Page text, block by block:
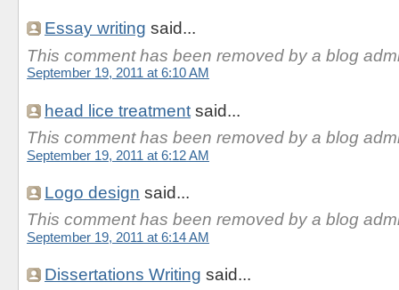
Essay writing said...
This comment has been removed by a blog
September 19, 2011 at 6:10 AM
head lice treatmentsaid...
This comment has been removed by a blog
September 19, 2011 at 6:12 AM
Logo design said...
This comment has been removed by a blog
September 19, 2011 at 6:14 AM
Dissertations Writing said...